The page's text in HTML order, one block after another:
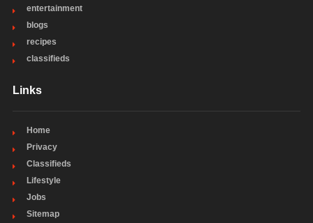
entertainment
blogs
recipes
classifieds
Links
Home
Privacy
Classifieds
Lifestyle
Jobs
Sitemap